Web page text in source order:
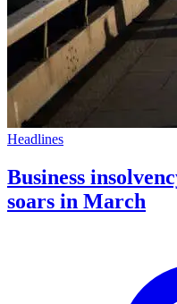
Headlines
Business
soars in March